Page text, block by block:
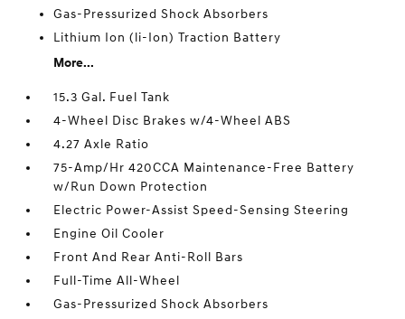
Gas-Pressurized Shock Absorbers
Lithium Ion (li-Ion) Traction Battery
More...
15.3 Gal. Fuel Tank
4-Wheel Disc Brakes w/4-Wheel ABS
4.27 Axle Ratio
75-Amp/Hr 420CCA Maintenance-Free Battery
w/Run Down Protection
Electric Power-Assist Speed-Sensing Steering
Engine Oil Cooler
Front And Rear Anti-Roll Bars
Full-Time All-Wheel
Gas-Pressurized Shock Absorbers